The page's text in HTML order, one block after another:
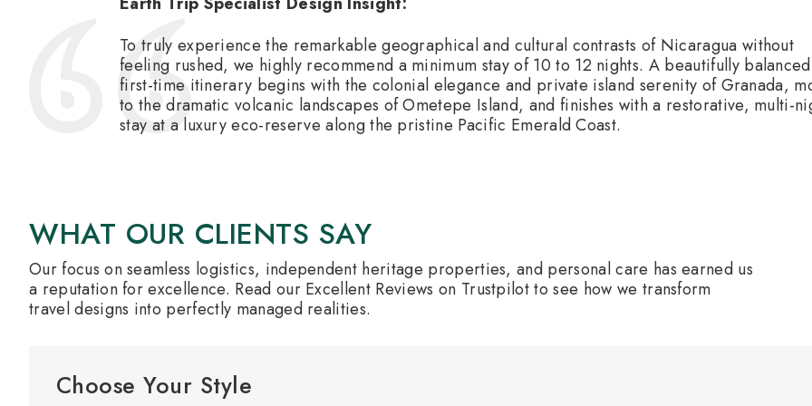
To truly experience the remarkable geographical and cultural contrasts of Nicaragua without
feeling rushed, we highly recommend a minimum stay of 10 to 12 nights. A beautifully balanced
first-time itinerary begins with the colonial elegance and private island serenity of Granada,
to the dramatic volcanic landscapes of Ometepe Island, and finishes with a restorative, multi-
stay at a luxury eco-reserve along the pristine Pacific Emerald Coast.
WHAT OUR CLIENTS SAY
Our focus on seamless logistics, independent heritage properties, and personal care has earned us
a reputation for excellence. Read our Excellent Reviews on Trustpilot to see how we transform
travel designs into perfectly managed realities.
Choose Your Style